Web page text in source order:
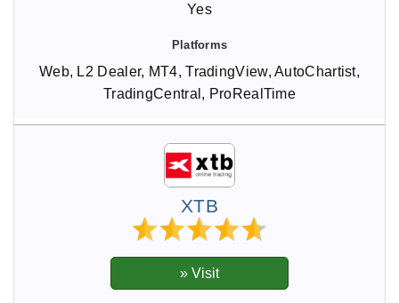
Yes
Web, L2 Dealer, MT4, TradingView, AutoChartist,
TradingCentral, ProRealTime
XTB